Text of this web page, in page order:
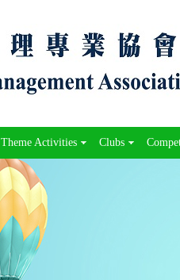
Theme Activities Clubs